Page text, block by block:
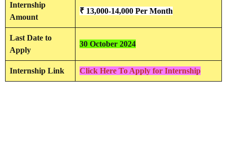
Internship
Amount
₹ 13,000-14,000 Per Month
Last Date to
Apply
30 October 2024
Internship Link Click Here To Apply for Internship